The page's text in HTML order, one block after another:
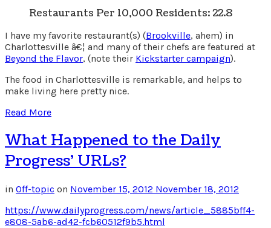
Restaurants Per 10,000 Residents: 22.8
I have my favorite restaurant(s) (Brookville, ahem) in
Charlottesville â€¦ and many of their chefs are featured at
Beyond the Flavor, (note their Kickstarter campaign).
The food in Charlottesville is remarkable, and helps to
make living here pretty nice.
Read More
What Happened to the Daily
Progress’ URLs?
in Off-topic on November 15, 2012 November 18, 2012
https://www.dailyprogress.com/news/article_5885bff4-
e808-5ab6-ad42-fcb60512f9b5.html